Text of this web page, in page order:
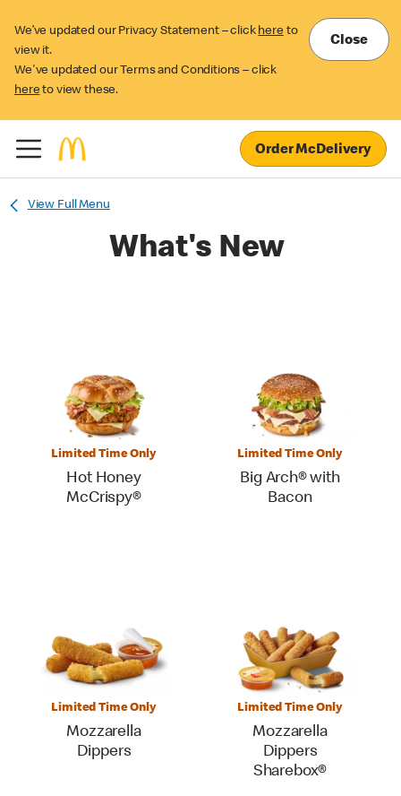
We’ve updated our Privacy Statement – click here to
view it.
We've updated our Terms and Conditions – click
here to view these.
Close
Order McDelivery
View Full Menu
What's New
Limited Time Only
Hot Honey
McCrispy®
Limited Time Only
Big Arch® with
Bacon
Limited Time Only
Mozzarella
Dippers
Limited Time Only
Mozzarella
Dippers
Sharebox®